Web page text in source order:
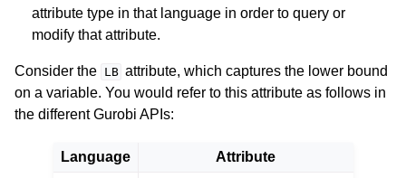
navigation of Logging
navigation of Numerical Issues
attribute type in that language in order to query or
modify that attribute.
Consider the LB attribute, which captures the lower bound
on a variable. You would refer to this attribute as follows in
the different Gurobi APIs:
Language
Attribute